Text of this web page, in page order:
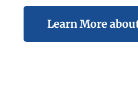
Learn More